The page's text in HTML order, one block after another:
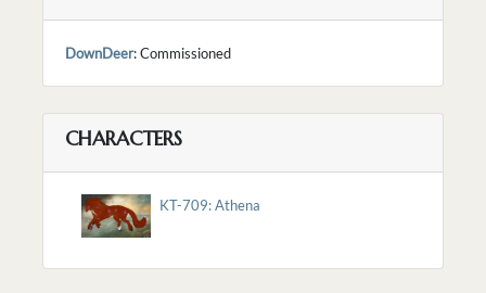
DownDeer: Commissioned
CHARACTERS
KT-709: Athena